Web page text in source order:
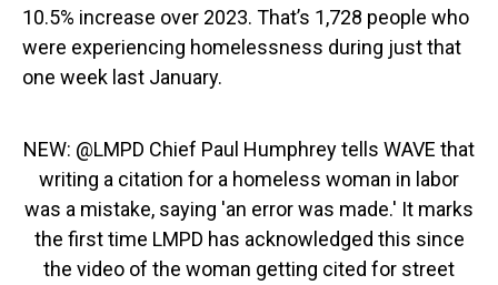
10.5% increase over 2023. That’s 1,728 people who
were experiencing homelessness during just that
one week last January.
NEW: @LMPD Chief Paul Humphrey tells WAVE that
writing a citation for a homeless woman in labor
was a mistake, saying 'an error was made.' It marks
the first time LMPD has acknowledged this since
the video of the woman getting cited for street